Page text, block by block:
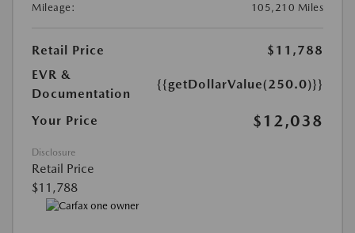
Mileage:
105,210 Miles
Retail Price
$11,788
EVR &
Documentation
{{getDollarValue(250.0)}}
Your Price $12,038
Disclosure
Retail Price
$11,788